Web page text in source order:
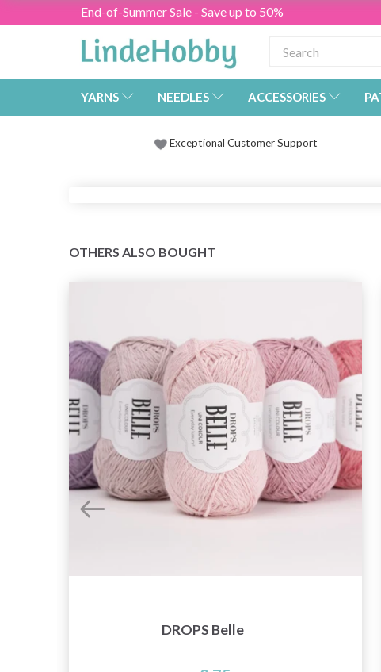
End-of-Summer Sale - Save up to 50%
YARNS NEEDLES ACCESSORIES
Exceptional Customer Support
OTHERS ALSO BOUGHT
DROPS Belle